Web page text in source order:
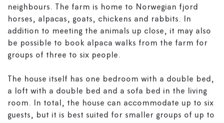
neighbours. The farm is home to Norwegian fjord
horses, alpacas, goats, chickens and rabbits. In
addition to meeting the animals up close, it may also
be possible to book alpaca walks from the farm for
groups of three to six people.
The house itself has one bedroom with a double bed,
a loft with a double bed and a sofa bed in the living
room. In total, the house can accommodate up to six
guests, but it is best suited for smaller groups of up to